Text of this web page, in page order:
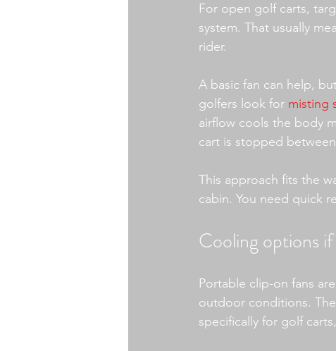
For open golf carts,
system. That usually
rider.
A basic fan can help,
golfers look for misting
airflow cools the body
cart is stopped
This approach fits the
cabin. You need quick
Cooling options
Portable clip-on fans
outdoor conditions.
specifically for golf